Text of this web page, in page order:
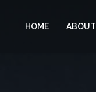
HOME ABOUT